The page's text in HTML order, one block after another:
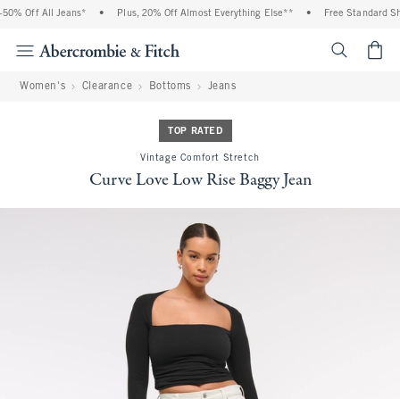
Off All Jeans* Plus, 20% Off Almost Everything Else** Free Standard
Women's Clearance Bottoms Jeans
TOP RATED
Vintage Comfort Stretch
Curve Love Low Rise Baggy Jean